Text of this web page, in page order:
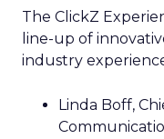
The ClickZ
line-up of
industry
Linda Boff,